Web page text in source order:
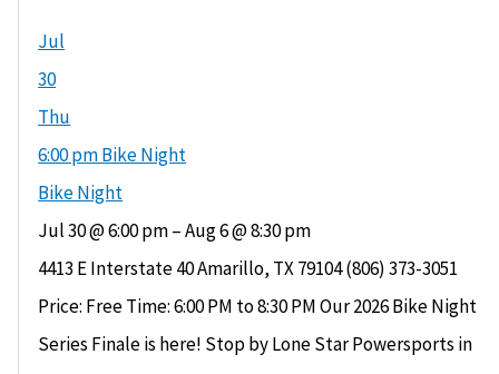
Jul
30
Thu
6:00 pmBike Night
Bike Night
Jul 30 @ 6:00 pm – Aug 6 @ 8:30 pm
4413 E Interstate 40 Amarillo, TX 79104 (806) 373-3051
Price: Free Time: 6:00 PM to 8:30 PM Our 2026 Bike Night
Series Finale is here! Stop by Lone Star Powersports in